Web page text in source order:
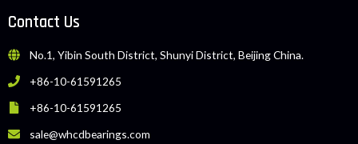
Contact Us
No.1, Yibin South District, Shunyi District, Beijing China.
+86-10-61591265
+86-10-61591265
sale@whcdbearings.com